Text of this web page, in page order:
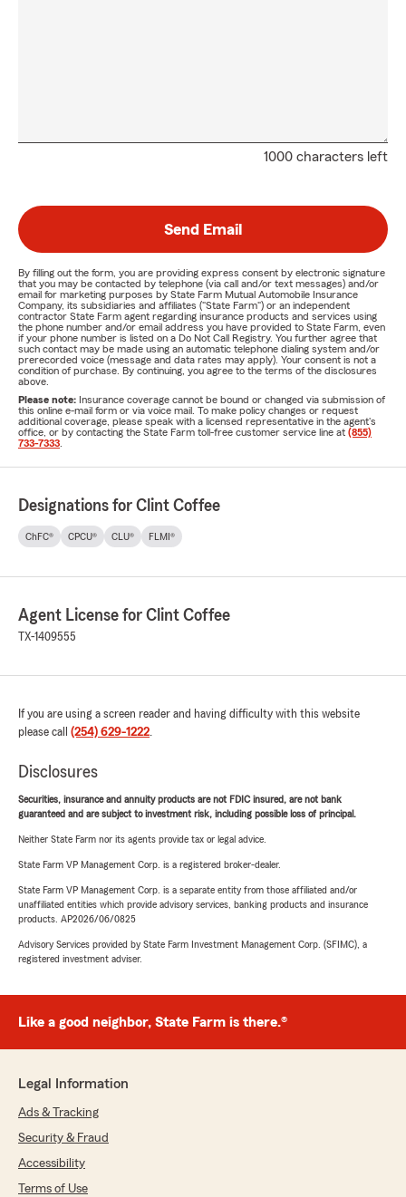
1000 characters left
Send Email
By filling out the form, you are providing express consent by electronic signature
that you may be contacted by telephone (via call and/or text messages) and/or
email for marketing purposes by State Farm Mutual Automobile Insurance
Company, its subsidiaries and affiliates ("State Farm") or an independent
contractor State Farm agent regarding insurance products and services using
the phone number and/or email address you have provided to State Farm, even
if your phone number is listed on a Do Not Call Registry. You further agree that
such contact may be made using an automatic telephone dialing system and/or
prerecorded voice (message and data rates may apply). Your consent is not a
condition of purchase. By continuing, you agree to the terms of the disclosures
above.
Please note: Insurance coverage cannot be bound or changed via submission of
this online e-mail form or via voice mail. To make policy changes or request
additional coverage, please speak with a licensed representative in the agent's
office, or by contacting the State Farm toll-free customer service line at (855)
733-7333
Designations for Clint Coffee
ChFC® CPCU® CLU® FLMI®
Agent License for Clint Coffee
TX-1409555
If you are using a screen reader and having difficulty with this website
please call (254) 629-1222.
Disclosures
Securities, insurance and annuity products are not FDIC insured, are not bank
guaranteed and are subject to investment risk, including possible loss of principal.
Neither State Farm nor its agents provide tax or legal advice.
State Farm VP Management Corp. is a registered broker-dealer.
State Farm VP Management Corp. is a separate entity from those affiliated and/or
unaffiliated entities which provide advisory services, banking products and insurance
products. AP2026/06/0825
Advisory Services provided by State Farm Investment Management Corp. (SFIMC), a
registered investment adviser.
Like a good neighbor, State Farm is there.®
Legal Information
Ads & Tracking
Security & Fraud
Accessibility
Terms of Use